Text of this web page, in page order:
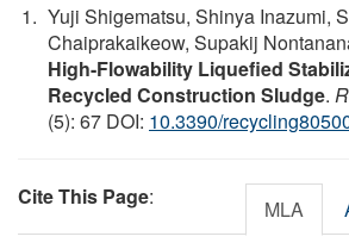
Yuji Shigematsu, Shinya Inazumi,
Chaiprakaikeow, Supakij
High-Flowability Liquefied
Recycled Construction Sludge.
(5): 67 DOI: 10.3390/
Cite This Page: MLA